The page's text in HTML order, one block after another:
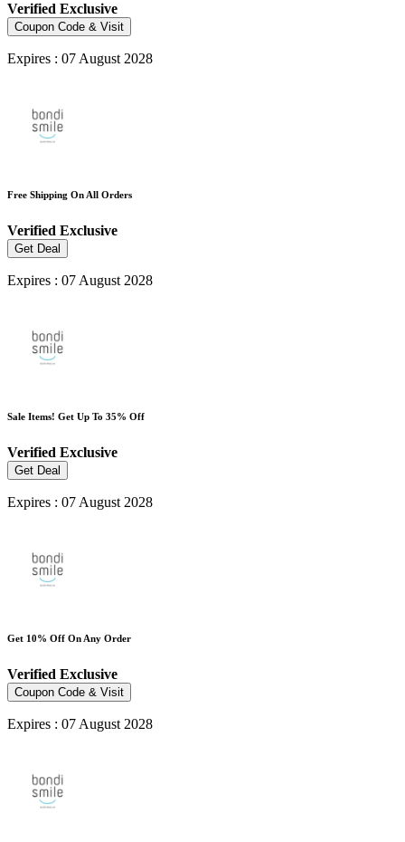
Verified Exclusive
Coupon Code & Visit
Expires : 07 August 2028
Free Shipping On All Orders
Verified Exclusive
Get Deal
Expires : 07 August 2028
Sale Items! Get Up To 35% Off
Verified Exclusive
Get Deal
Expires : 07 August 2028
Get 10% Off On Any Order
Verified Exclusive
Coupon Code & Visit
Expires : 07 August 2028